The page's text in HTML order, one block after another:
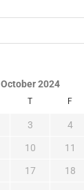
October 2024
T F
3 4
10 11
17 18